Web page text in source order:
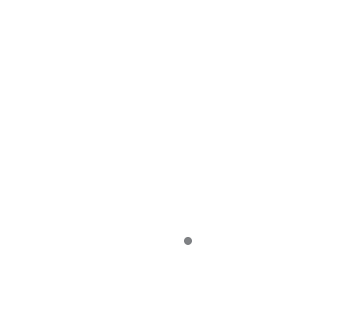
IELTS Speaking Preparation: The Complete Guide to